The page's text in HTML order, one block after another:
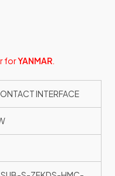
forYANMAR
INTERFACE